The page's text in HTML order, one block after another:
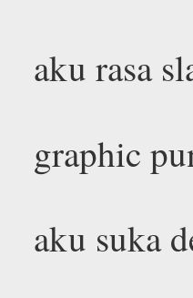
aku rasa
graphic
aku suka